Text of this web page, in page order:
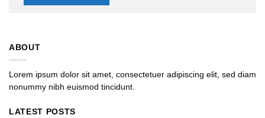
ABOUT
Lorem ipsum dolor sit amet, consectetuer adipiscing elit, sed diam
nonummy nibh euismod tincidunt.
LATEST POSTS